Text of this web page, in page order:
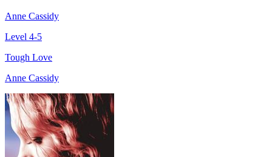
Anne Cassidy
Level 4-5
Tough Love
Anne Cassidy